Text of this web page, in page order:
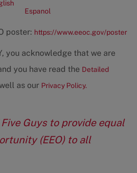
Espanol
poster: https://www.eeoc.gov/poster
you acknowledge that we are
you have read the Detailed
as our Privacy Policy.
Guys to provide equal
(EEO) to all